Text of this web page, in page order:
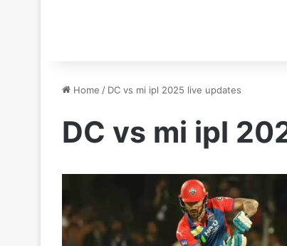
Home / DC vs mi ipl 2025 live updates
DC vs mi ipl